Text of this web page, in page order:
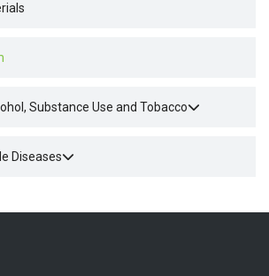
Substance Use and Tobacco
Diseases